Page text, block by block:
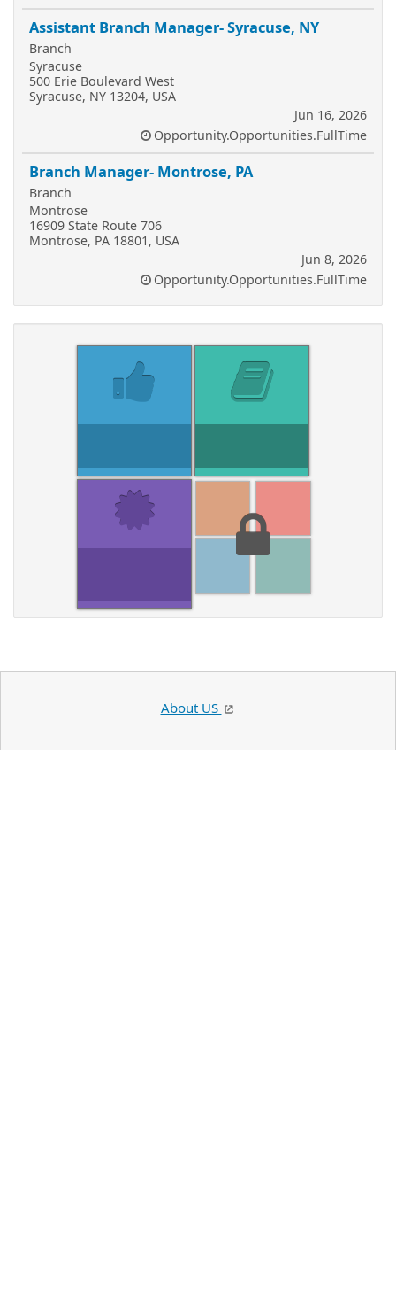
Assistant Branch Manager- Syracuse, NY
Branch
Syracuse
500 Erie Boulevard West
Syracuse, NY 13204, USA
Jun 16, 2026
Opportunity.Opportunities.FullTime
Branch Manager- Montrose, PA
Branch
Montrose
16909 State Route 706
Montrose, PA 18801, USA
Jun 8, 2026
Opportunity.Opportunities.FullTime
About US